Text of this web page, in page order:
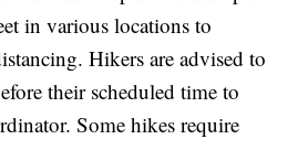
in various locations to
Hikers are advised to
their scheduled time to
Some hikes require